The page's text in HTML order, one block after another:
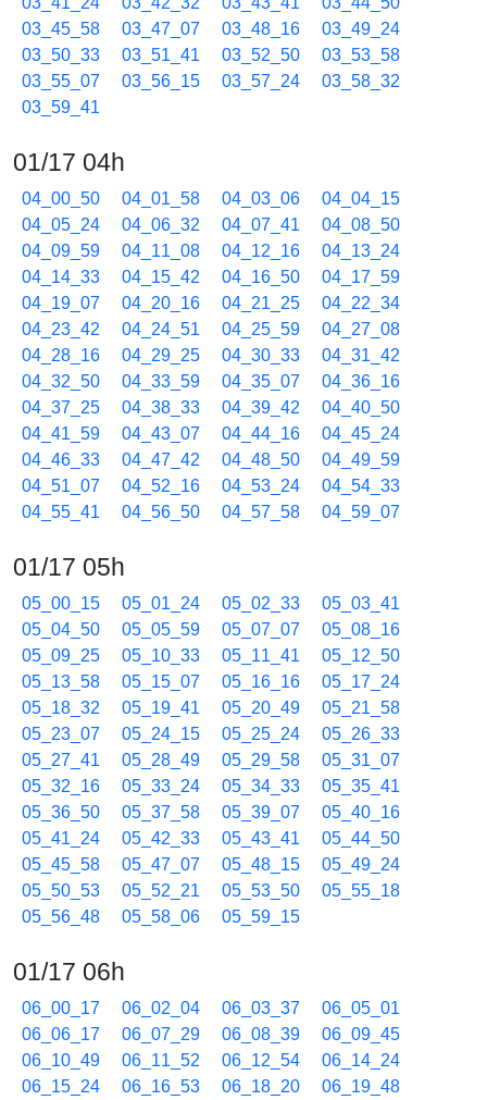
03_45_58
03_47_07 03_48_16
03_49_24
03_50_33
03_51_41 03_52_50
03_53_58
03_55_07
03_56_15 03_57_24
03_58_32
03_59_41
01/17 04h
04_00_50 04_01_58 04_03_06
04_04_15
04_05_24
04_06_32 04_07_41
04_08_50
04_09_59
04_11_08 04_12_16
04_13_24
04_14_33
04_15_42 04_16_50
04_17_59
04_19_07
04_20_16 04_21_25
04_22_34
04_23_42
04_24_51 04_25_59
04_27_08
04_28_16
04_29_25 04_30_33
04_31_42
04_32_50
04_33_59 04_35_07
04_36_16
04_37_25
04_38_33 04_39_42
04_40_50
04_41_59
04_43_07 04_44_16
04_45_24
04_46_33
04_47_42 04_48_50
04_49_59
04_51_07
04_52_16 04_53_24
04_54_33
04_55_41
04_56_50 04_57_58 04_59_07
01/17 05h
05_00_15 05_01_24 05_02_33
05_03_41
05_04_50
05_05_59 05_07_07
05_08_16
05_09_25
05_10_33 05_11_41
05_12_50
05_13_58
05_15_07 05_16_16
05_17_24
05_18_32
05_19_41 05_20_49
05_21_58
05_23_07
05_24_15 05_25_24
05_26_33
05_27_41
05_28_49 05_29_58
05_31_07
05_32_16
05_33_24 05_34_33
05_35_41
05_36_50
05_37_58 05_39_07
05_40_16
05_41_24
05_42_33 05_43_41
05_44_50
05_45_58
05_47_07 05_48_15
05_49_24
05_50_53
05_52_21 05_53_50
05_55_18
05_56_48
05_58_06 05_59_15
01/17 06h
06_00_17 06_02_04 06_03_37
06_05_01
06_06_17
06_07_29 06_08_39
06_09_45
06_10_49
06_11_52 06_12_54
06_14_24
06_15_24
06_16_53 06_18_20
06_19_48